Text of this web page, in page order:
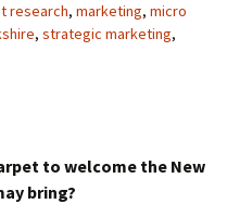
research, marketing, micro
, strategic marketing,
to welcome the New
bring?